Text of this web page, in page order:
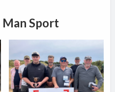
Sport